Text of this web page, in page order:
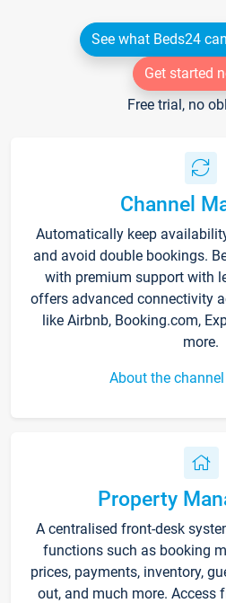
See what Beds24
Get started
Free trial, no
Channel
Automatically keep
and avoid double bookings.
with premium support with
offers advanced connectivity
like Airbnb, Booking.com,
more.
About the
Property
A centralised front-desk
functions such as booking
prices, payments, inventory,
out, and much more. Access